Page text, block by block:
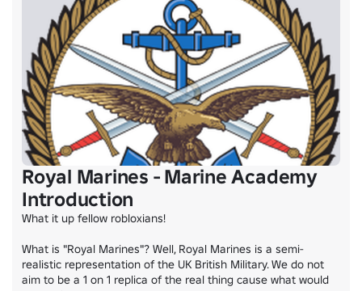
Royal Marines - Marine Academy
Introduction
What it up fellow robloxians!
What is "Royal Marines"? Well, Royal Marines is a semi-
realistic representation of the UK British Military. We do not
aim to be a 1 on 1 replica of the real thing cause what would